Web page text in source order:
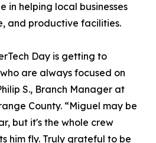
in helping local businesses
and productive facilities.
Day is getting to
are always focused on
S., Branch Manager at
County. “Miguel may be
but it's the whole crew
him fly. Truly grateful to be